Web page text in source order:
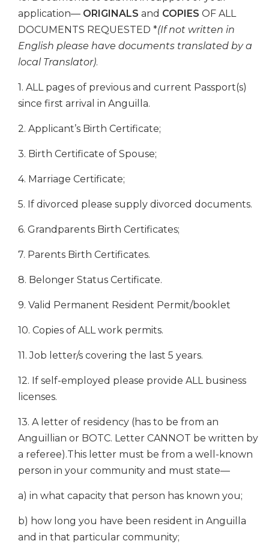
application— ORIGINALS and COPIES OF ALL
DOCUMENTS REQUESTED *(If not written in
English please have documents translated by a
local Translator).
1. ALL pages of previous and current Passport(s)
since first arrival in Anguilla.
2. Applicant’s Birth Certificate;
3. Birth Certificate of Spouse;
4. Marriage Certificate;
5. If divorced please supply divorced documents.
6. Grandparents Birth Certificates;
7. Parents Birth Certificates.
8. Belonger Status Certificate.
9. Valid Permanent Resident Permit/booklet
10. Copies of ALL work permits.
11. Job letter/s covering the last 5 years.
12. If self-employed please provide ALL business
licenses.
13. A letter of residency (has to be from an
Anguillian or BOTC. Letter CANNOT be written by
a referee).This letter must be from a well-known
person in your community and must state—
a) in what capacity that person has known you;
b) how long you have been resident in Anguilla
and in that particular community;